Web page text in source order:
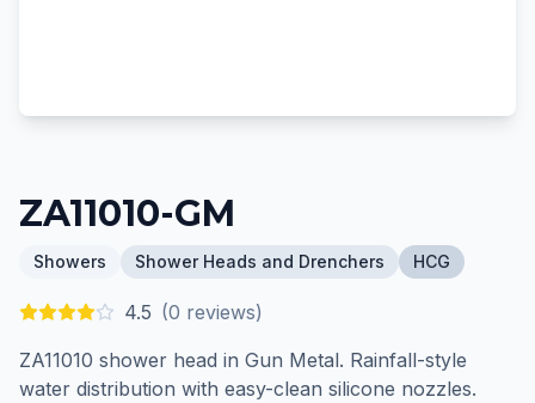
ZA11010-GM
Showers Shower Heads and Drenchers HCG
4.5 (0 reviews)
ZA11010 shower head in Gun Metal. Rainfall-style
water distribution with easy-clean silicone nozzles.